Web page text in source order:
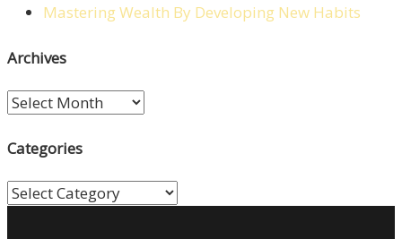
Mastering Wealth By Developing New Habits
Archives
Archives
Categories
Categories